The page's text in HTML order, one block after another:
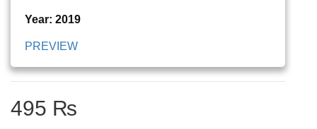
Year: 2019
PREVIEW
495 ₨